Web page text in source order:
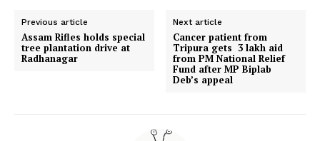
Previous article
Assam Rifles holds special
tree plantation drive at
Radhanagar
Next article
Cancer patient from
Tripura gets 3 lakh aid
from PM National Relief
Fund after MP Biplab
Deb’s appeal